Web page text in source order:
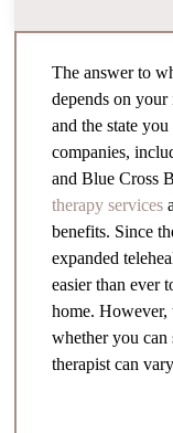
The answer to
depends on
and the state
companies,
and Blue Cross
therapy services
benefits. Since
expanded
easier than ever
home. However,
whether you
therapist can